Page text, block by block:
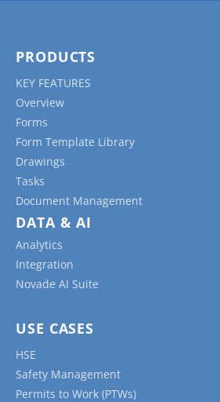
PRODUCTS
KEY FEATURES
Overview
Forms
Form Template Library
Drawings
Tasks
Document Management
DATA & AI
Analytics
Integration
Novade AI Suite
USE CASES
HSE
Safety Management
Permits to Work (PTWs)